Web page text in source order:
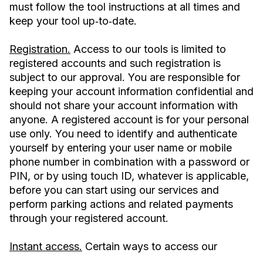
must follow the tool instructions at all times and
keep your tool up‐to‐date.
Registration. Access to our tools is limited to
registered accounts and such registration is
subject to our approval. You are responsible for
keeping your account information confidential and
should not share your account information with
anyone. A registered account is for your personal
use only. You need to identify and authenticate
yourself by entering your user name or mobile
phone number in combination with a password or
PIN, or by using touch ID, whatever is applicable,
before you can start using our services and
perform parking actions and related payments
through your registered account.
Instant access. Certain ways to access our